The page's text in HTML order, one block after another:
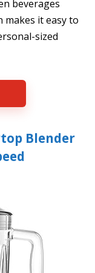
beverages
it easy to
sized
Blender